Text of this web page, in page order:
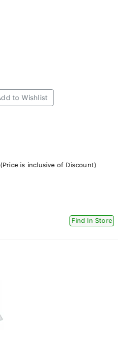
to Wishlist
is inclusive of Discount)
Find In Store